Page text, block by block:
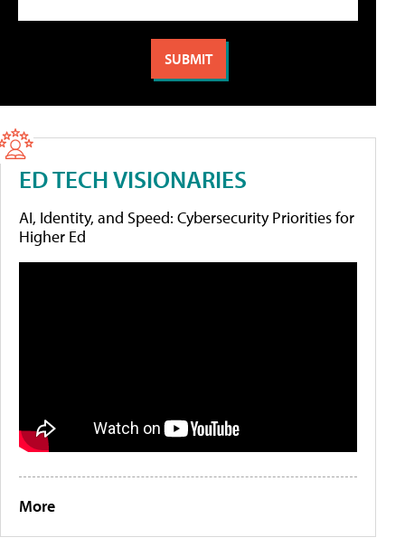
ED TECH VISIONARIES
AI, Identity, and Speed: Cybersecurity Priorities for
Higher Ed
More